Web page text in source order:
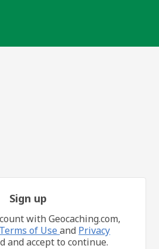
Sign up
with Geocaching.com,
Terms of Useand Privacy
and accept to continue.